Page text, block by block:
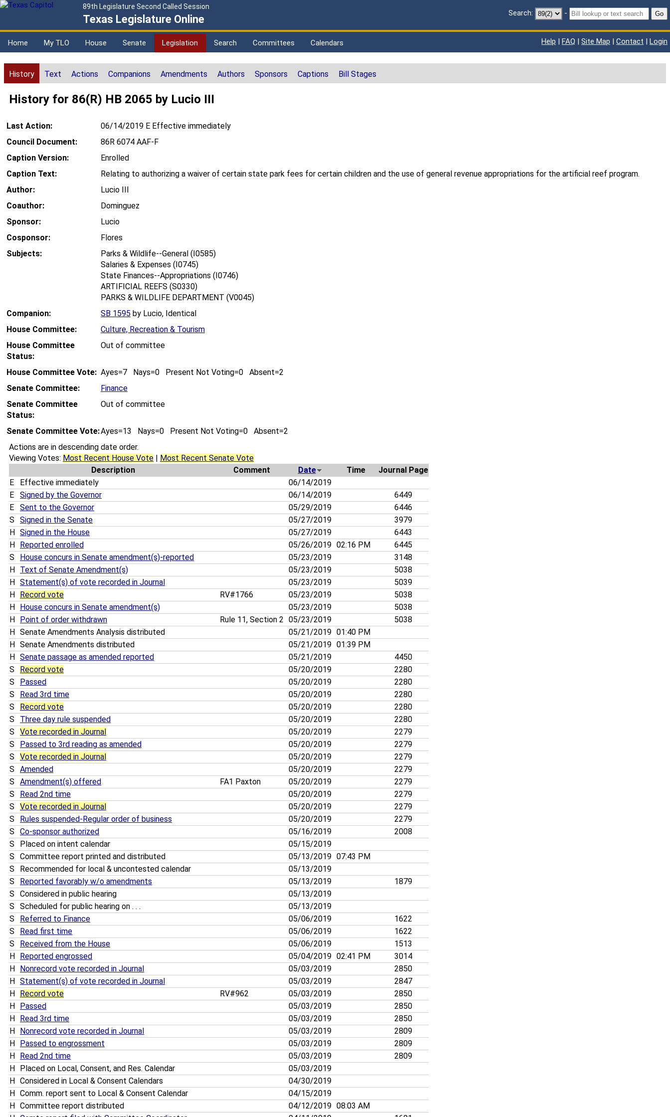
89th Legislature Second Called Session
Texas Legislature Online Search: - Go
Home My TLO House Senate Legislation Search Committees Calendars Help | FAQ | Site Map | Contact | Login
History Text Actions Companions Amendments Authors Sponsors Captions Bill Stages
History for 86(R) HB 2065 by Lucio III
Last Action:
06/14/2019 E Effective immediately
Council Document:
86R 6074 AAF-F
Caption Version:
Enrolled
Caption Text:
Relating to authorizing a waiver of certain state park fees for certain children and the use of general revenue appropriations for the artificial reef program.
Author:
Lucio III
Coauthor:
Dominguez
Sponsor:
Lucio
Cosponsor:
Flores
Subjects:
Parks & Wildlife--General (I0585)
Salaries & Expenses (I0745)
State Finances--Appropriations (I0746)
ARTIFICIAL REEFS (S0330)
PARKS & WILDLIFE DEPARTMENT (V0045)
Companion:
SB 1595 by Lucio, Identical
House Committee:
Culture, Recreation & Tourism
House Committee
Status:
Out of committee
House Committee Vote: Ayes=7 Nays=0 Present Not Voting=0 Absent=2
Senate Committee:
Finance
Senate Committee
Status:
Out of committee
Senate Committee Vote:Ayes=13 Nays=0 Present Not Voting=0 Absent=2
Actions are in descending date order.
Viewing Votes: Most Recent House Vote
Most Recent Senate Vote
Description
Comment Date Time
Journal Page
E
Effective immediately
06/14/2019
E
Signed by the Governor 06/14/2019
6449
E
Sent to the Governor 05/29/2019
6446
S
Signed in the Senate 05/27/2019
3979
H
Signed in the House 05/27/2019
6443
H
Reported enrolled 05/26/2019 02:16 PM
6445
S
House concurs in Senate amendment(s)-reported 05/23/2019
3148
H
Text of Senate Amendment(s) 05/23/2019
5038
H
Statement(s) of vote recorded in Journal 05/23/2019
5039
H
Record vote RV#1766 05/23/2019
5038
H
House concurs in Senate amendment(s) 05/23/2019
5038
H
Point of order withdrawn Rule 11, Section 2 05/23/2019
5038
H
Senate Amendments Analysis distributed 05/21/2019 01:40 PM
H
Senate Amendments distributed 05/21/2019 01:39 PM
H
Senate passage as amended reported 05/21/2019
4450
S
Record vote 05/20/2019
2280
S
Passed 05/20/2019
2280
S
Read 3rd time 05/20/2019
2280
S
Record vote 05/20/2019
2280
S
Three day rule suspended 05/20/2019
2280
S
Vote recorded in Journal 05/20/2019
2279
S
Passed to 3rd reading as amended 05/20/2019
2279
S
Vote recorded in Journal 05/20/2019
2279
S
Amended 05/20/2019
2279
S
Amendment(s) offered FA1 Paxton 05/20/2019
2279
S
Read 2nd time 05/20/2019
2279
S
Vote recorded in Journal 05/20/2019
2279
S
Rules suspended-Regular order of business 05/20/2019
2279
S
Co-sponsor authorized 05/16/2019
2008
S
Placed on intent calendar
05/15/2019
S
Committee report printed and distributed 05/13/2019 07:43 PM
S
Recommended for local & uncontested calendar
05/13/2019
S
Reported favorably w/o amendments 05/13/2019
1879
S
Considered in public hearing
05/13/2019
S
Scheduled for public hearing on . . .
05/13/2019
S
Referred to Finance 05/06/2019
1622
S
Read first time 05/06/2019
1622
S
Received from the House 05/06/2019
1513
H
Reported engrossed 05/04/2019 02:41 PM
3014
H
Nonrecord vote recorded in Journal 05/03/2019
2850
H
Statement(s) of vote recorded in Journal 05/03/2019
2847
H
Record vote RV#962 05/03/2019
2850
H
Passed 05/03/2019
2850
H
Read 3rd time 05/03/2019
2850
H
Nonrecord vote recorded in Journal 05/03/2019
2809
H
Passed to engrossment 05/03/2019
2809
H
Read 2nd time 05/03/2019
2809
H
Placed on Local, Consent, and Res. Calendar
05/03/2019
H
Considered in Local & Consent Calendars
04/30/2019
H
Comm. report sent to Local & Consent Calendar
04/15/2019
H
Committee report distributed 04/12/2019 08:03 AM